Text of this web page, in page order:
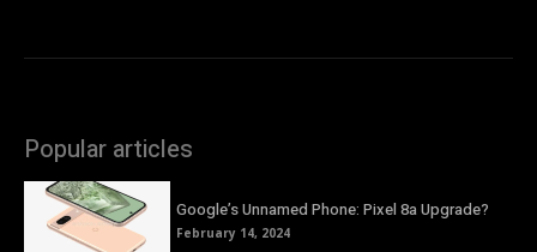
Popular articles
Google’s Unnamed Phone: Pixel 8a Upgrade?
February 14, 2024